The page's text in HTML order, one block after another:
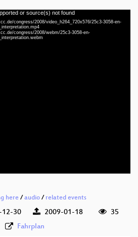
or source(s) not found
congress/2008/video_h264_720x576/25c3-3058-en-
congress/2008/webm/25c3-3058-en-
here /audio / related events
12-30 2009-01-18
35
Fahrplan